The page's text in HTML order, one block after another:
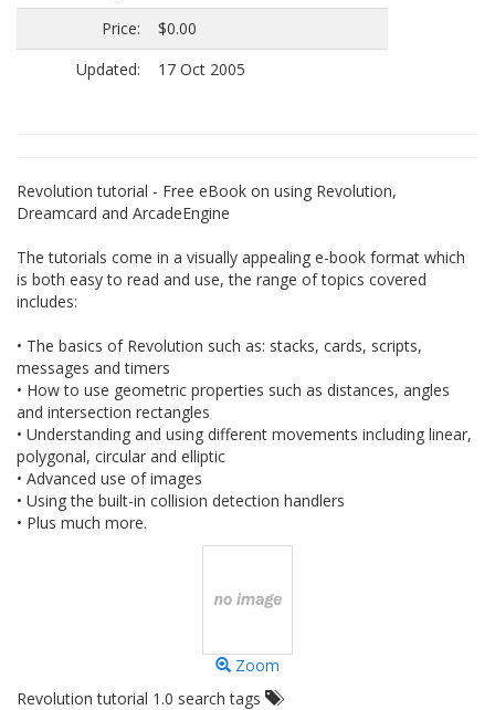
Price:
$0.00
Updated:
17 Oct 2005
Revolution tutorial - Free eBook on using Revolution,
Dreamcard and ArcadeEngine
The tutorials come in a visually appealing e-book format which
is both easy to read and use, the range of topics covered
includes:
• The basics of Revolution such as: stacks, cards, scripts,
messages and timers
• How to use geometric properties such as distances, angles
and intersection rectangles
• Understanding and using different movements including linear,
polygonal, circular and elliptic
• Advanced use of images
• Using the built-in collision detection handlers
• Plus much more.
Zoom
Revolution tutorial 1.0 search tags